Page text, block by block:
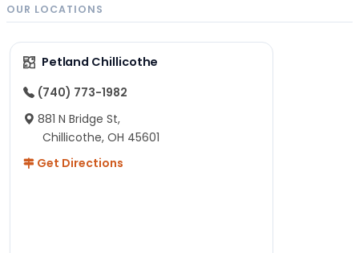
OUR LOCATIONS
Petland Chillicothe
(740) 773-1982
881 N Bridge St,
Chillicothe, OH 45601
Get Directions